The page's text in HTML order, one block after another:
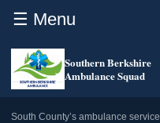
☰ Menu
Southern Berkshire
Ambulance Squad
South County’s ambulance service